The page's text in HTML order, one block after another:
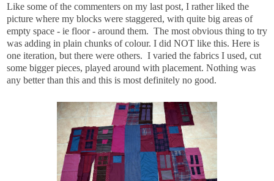
Like some of the commenters on my last post, I rather liked the
picture where my blocks were staggered, with quite big areas of
empty space - ie floor - around them. The most obvious thing to try
was adding in plain chunks of colour. I did NOT like this. Here is
one iteration, but there were others. I varied the fabrics I used, cut
some bigger pieces, played around with placement. Nothing was
any better than this and this is most definitely no good.